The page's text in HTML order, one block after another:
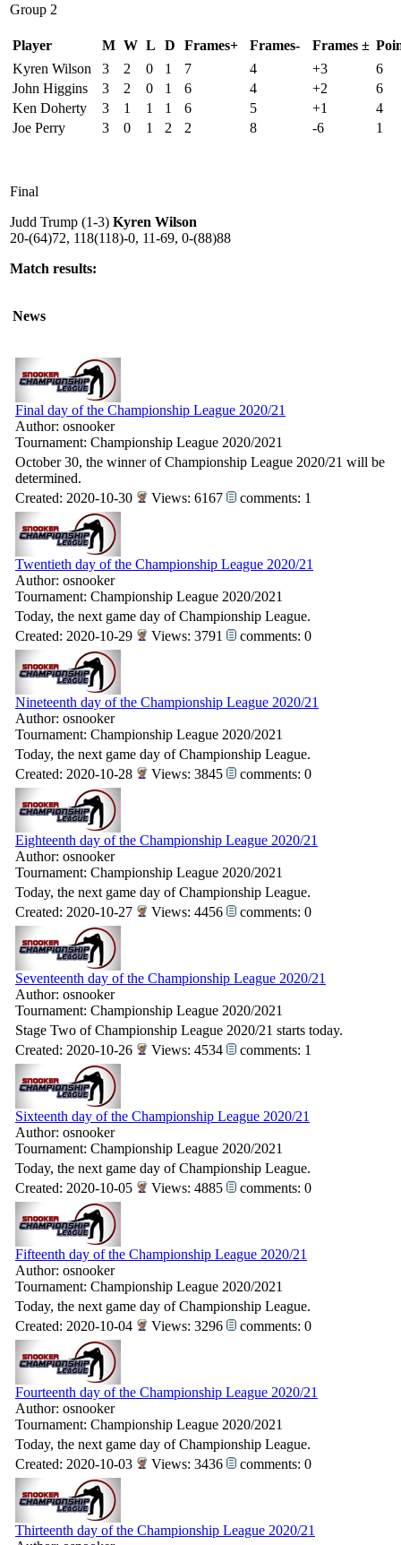
Group 2
Player M W L D Frames+ Frames- Frames ±
Kyren Wilson
3 2 0 1 7 4 +3
6
John Higgins
3 2 0 1 6 4 +2
6
Ken Doherty
3 1 1 1 6 5 +1
4
Joe Perry
3 0 1 2 2 8 -6 1
Final
Judd Trump (1-3) Kyren Wilson
20-(64)72, 118(118)-0, 11-69, 0-(88)88
Match results:
News
Final day of the Championship League 2020/21
Author: osnooker
Tournament: Championship League 2020/2021
October 30, the winner of Championship League 2020/21 will be
determined.
Created: 2020-10-30
Views: 6167 comments: 1
Twentieth day of the Championship League 2020/21
Author: osnooker
Tournament: Championship League 2020/2021
Today, the next game day of Championship League.
Created: 2020-10-29
Views: 3791 comments: 0
Nineteenth day of the Championship League 2020/21
Author: osnooker
Tournament: Championship League 2020/2021
Today, the next game day of Championship League.
Created: 2020-10-28
Views: 3845 comments: 0
Eighteenth day of the Championship League 2020/21
Author: osnooker
Tournament: Championship League 2020/2021
Today, the next game day of Championship League.
Created: 2020-10-27
Views: 4456 comments: 0
Seventeenth day of the Championship League 2020/21
Author: osnooker
Tournament: Championship League 2020/2021
Stage Two of Championship League 2020/21 starts today.
Created: 2020-10-26
Views: 4534 comments: 1
Sixteenth day of the Championship League 2020/21
Author: osnooker
Tournament: Championship League 2020/2021
Today, the next game day of Championship League.
Created: 2020-10-05
Views: 4885 comments: 0
Fifteenth day of the Championship League 2020/21
Author: osnooker
Tournament: Championship League 2020/2021
Today, the next game day of Championship League.
Created: 2020-10-04
Views: 3296 comments: 0
Fourteenth day of the Championship League 2020/21
Author: osnooker
Tournament: Championship League 2020/2021
Today, the next game day of Championship League.
Created: 2020-10-03
Views: 3436 comments: 0
Thirteenth day of the Championship League 2020/21